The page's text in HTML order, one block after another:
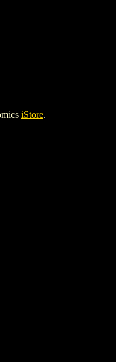
iStore.